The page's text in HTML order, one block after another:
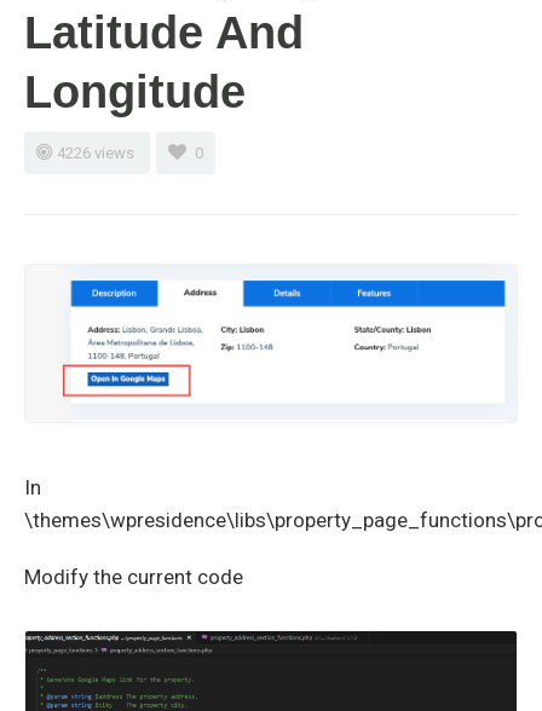
Latitude And
Longitude
4226 views 0
In
Modify the current code